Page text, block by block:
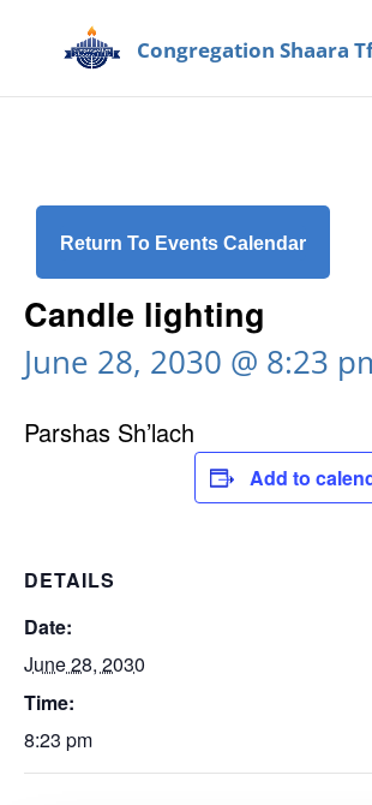
Return To Events Calendar
Candle lighting
June 28, 2030 @ 8:23
Parshas Sh’lach
Add to
DETAILS
Date:
June 28, 2030
Time:
8:23 pm